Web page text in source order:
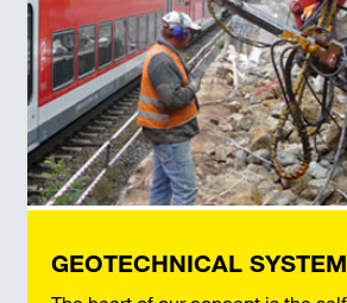
GEOTECHNICAL